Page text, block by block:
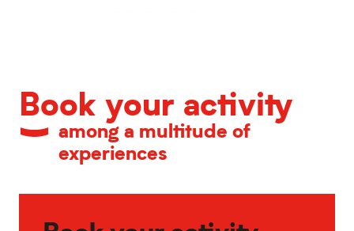
Book your activity
among a multitude of
experiences